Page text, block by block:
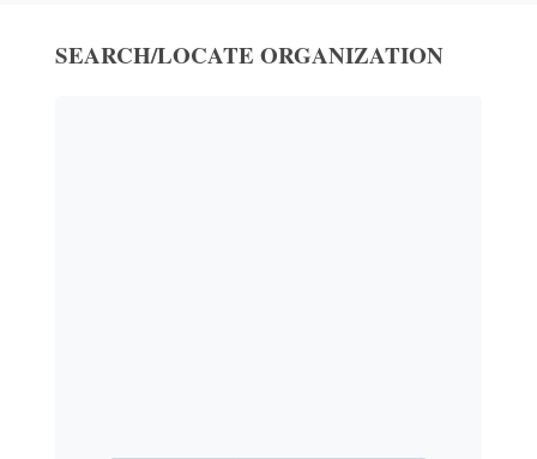
SEARCH/LOCATE ORGANIZATION